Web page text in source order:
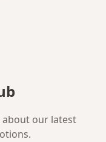
our latest